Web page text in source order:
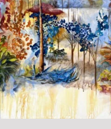
product
page